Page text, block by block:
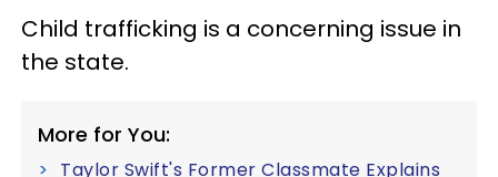
Child trafficking is a concerning issue in
the state.
More for You:
Taylor Swift's Former Classmate Explains